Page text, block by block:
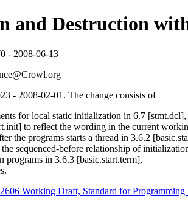
and Destruction
- 2008-06-13
- 2008-02-01. The change consists of
for local static initialization in 6.7 [stmt.dcl],
to reflect the wording in the current
the programs starts a thread in 3.6.2
sequenced-before relationship of
programs in 3.6.3 [basic.start.term],
Working Draft, Standard for Programming